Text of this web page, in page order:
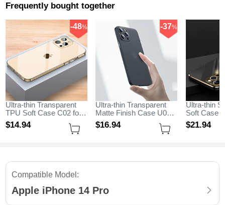
Frequently bought together
Ultra-thin Transparent
TPU Soft Case C02 for
Apple iPhone 14 Pro
Clear
$14.94
-48%
Ultra-thin Transparent
Matte Finish Case U06
for Apple iPhone 14 Pro
Black
$16.94
-37%
Ultra-thin
Soft Case
Apple
Black
$21.94
Compatible Model:
Apple iPhone 14 Pro